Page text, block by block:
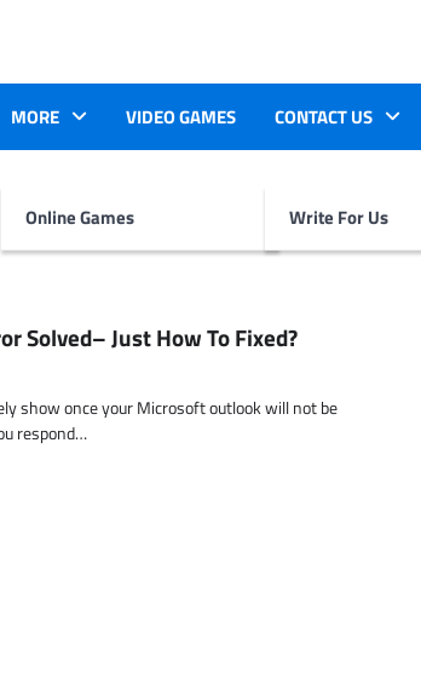
MORE
Online Games
VIDEO GAMES CONTACT US
Write For Us
Just How To Fixed?
show once your Microsoft outlook will not be
respond…